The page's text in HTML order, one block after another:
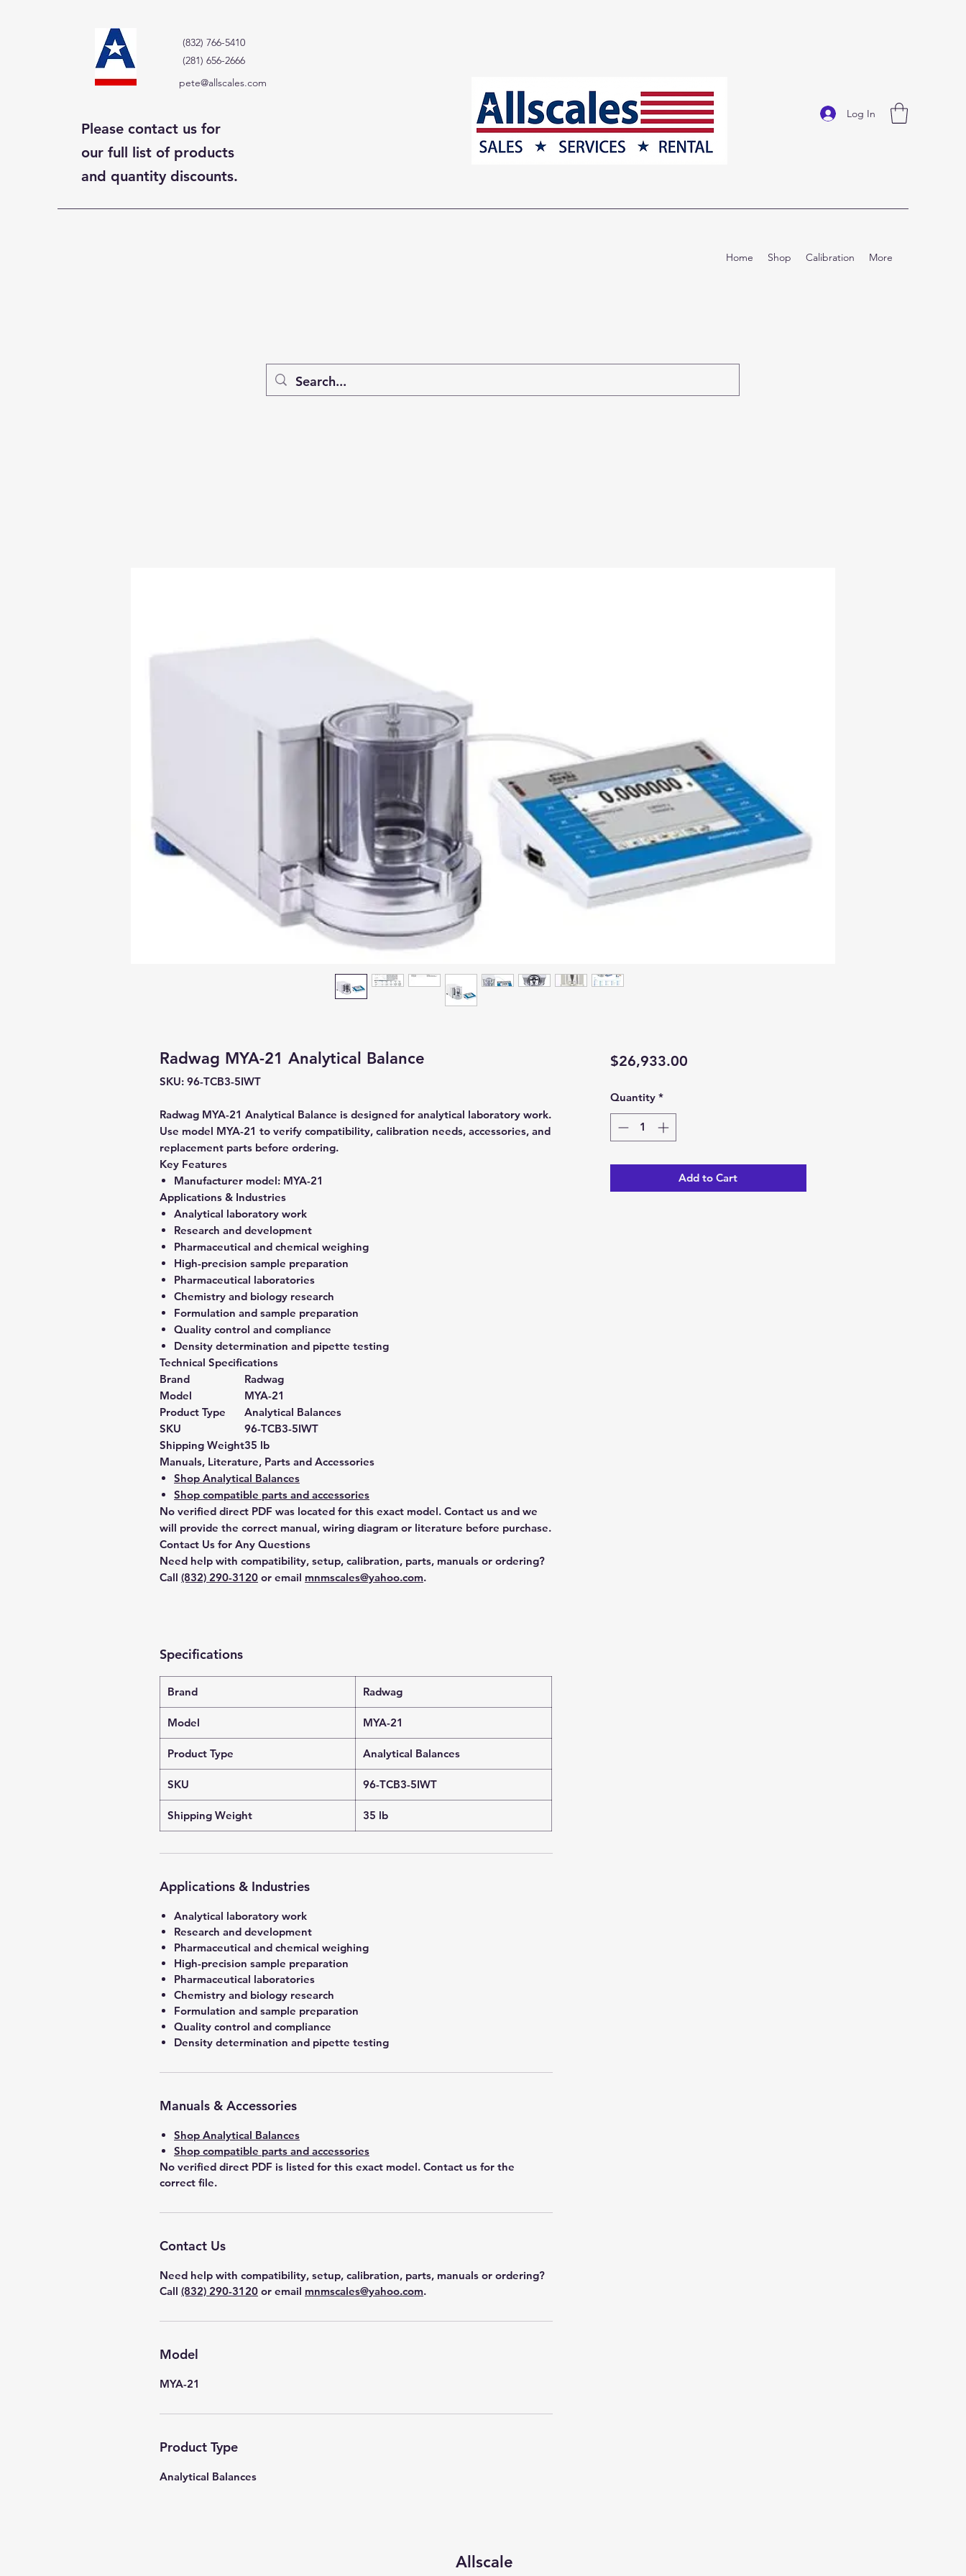
(832) 766-5410
(281) 656-2666
pete@allscales.com
Please contact us for
our full list of products
and quantity discounts.
Log In
Home Shop Calibration More
Radwag MYA-21 Analytical Balance
SKU: 96-TCB3-5IWT
Radwag MYA-21 Analytical Balance is designed for analytical laboratory work.
Use model MYA-21 to verify compatibility, calibration needs, accessories, and
replacement parts before ordering.
Key Features
Manufacturer model: MYA-21
Applications & Industries
Analytical laboratory work
Research and development
Pharmaceutical and chemical weighing
High-precision sample preparation
Pharmaceutical laboratories
Chemistry and biology research
Formulation and sample preparation
Quality control and compliance
Density determination and pipette testing
Technical Specifications
Brand
Radwag
Model
MYA-21
Product Type
Analytical Balances
SKU
96-TCB3-5IWT
Shipping Weight35 lb
Manuals, Literature, Parts and Accessories
Shop Analytical Balances
Shop compatible parts and accessories
No verified direct PDF was located for this exact model. Contact us and we
will provide the correct manual, wiring diagram or literature before purchase.
Contact Us for Any Questions
Need help with compatibility, setup, calibration, parts, manuals or ordering?
Call (832) 290-3120 or email mnmscales@yahoo.com.
Specifications
Brand Radwag
Model MYA-21
Product Type Analytical Balances
SKU 96-TCB3-5IWT
Shipping Weight 35 lb
Applications & Industries
Analytical laboratory work
Research and development
Pharmaceutical and chemical weighing
High-precision sample preparation
Pharmaceutical laboratories
Chemistry and biology research
Formulation and sample preparation
Quality control and compliance
Density determination and pipette testing
Manuals & Accessories
Shop Analytical Balances
Shop compatible parts and accessories
No verified direct PDF is listed for this exact model. Contact us for the
correct file.
Contact Us
Need help with compatibility, setup, calibration, parts, manuals or ordering?
Call (832) 290-3120 or email mnmscales@yahoo.com.
Model
MYA-21
Product Type
Analytical Balances
$26,933.00Price
Quantity *
Add to Cart
Allscale